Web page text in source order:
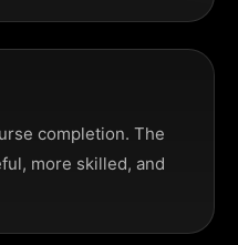
completion. The
more skilled, and